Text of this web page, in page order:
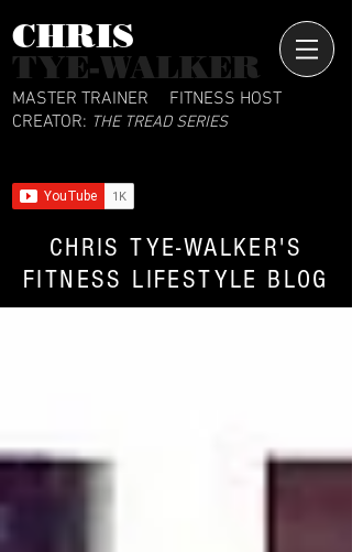
CHRIS​
TYE-WALKER
FITNESS HOST
MASTER TRAINER
CREATOR: THE TREAD SERIES
CHRIS TYE-WALKER'S
FITNESS LIFESTYLE BLOG